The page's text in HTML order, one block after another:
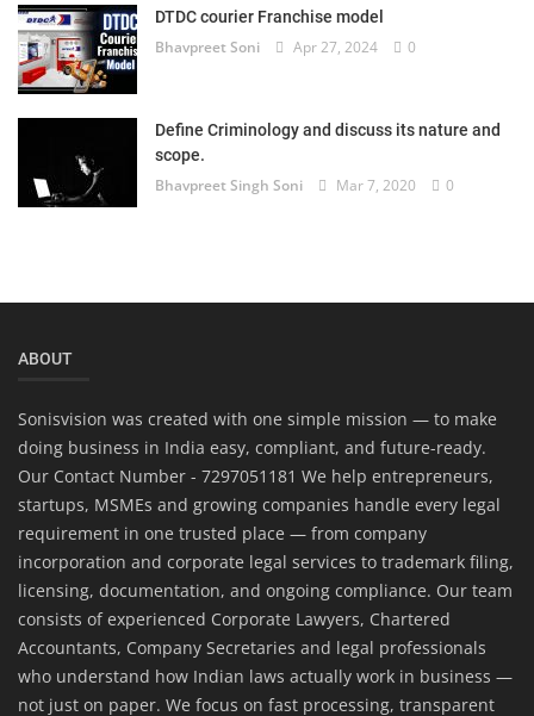
DTDC courier Franchise model
Bhavpreet Soni Apr 27, 2024 0
Define Criminology and discuss its nature and
scope.
Bhavpreet Singh Soni Mar 7, 2020 0
ABOUT
Sonisvision was created with one simple mission — to make
doing business in India easy, compliant, and future-ready.
Our Contact Number - 7297051181 We help entrepreneurs,
startups, MSMEs and growing companies handle every legal
requirement in one trusted place — from company
incorporation and corporate legal services to trademark filing,
licensing, documentation, and ongoing compliance. Our team
consists of experienced Corporate Lawyers, Chartered
Accountants, Company Secretaries and legal professionals
who understand how Indian laws actually work in business —
not just on paper. We focus on fast processing, transparent